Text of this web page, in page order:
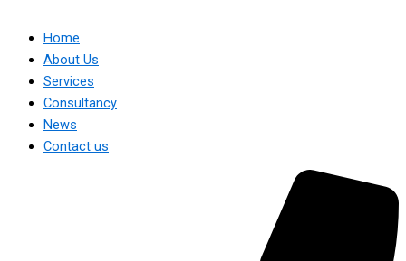
Home
About Us
Services
Consultancy
News
Contact us